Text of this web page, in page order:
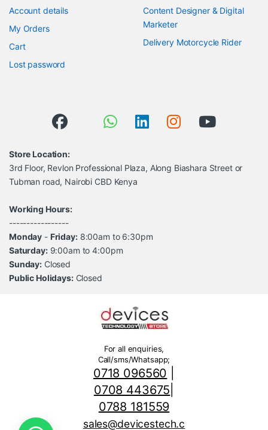
Account details
My Orders
Cart
Lost password
Content Designer & Digital
Marketer
Delivery Motorcycle Rider
Store Location:
3rd Floor, Revlon Professional Plaza, Along Biashara Street or
Tubman road, Nairobi CBD Kenya
Working Hours:
-----------------
Monday - Friday:8:00am to 6:30pm
Saturday:9:00am to 4:00pm
Sunday: Closed
Public Holidays:Closed
For all enquiries,
Call/sms/Whatsapp;
0718 096560
0708 443675
0788 181559
sales@devicestech.c